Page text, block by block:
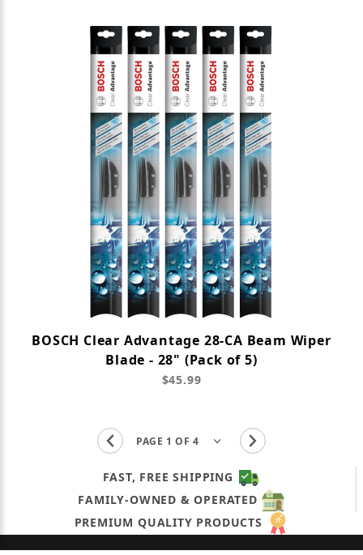
BOSCH Clear Advantage 28-CA Beam Wiper
Blade - 28" (Pack of 5)
$45.99
FAST, FREE SHIPPING
FAMILY-OWNED & OPERATED
PREMIUM QUALITY PRODUCTS